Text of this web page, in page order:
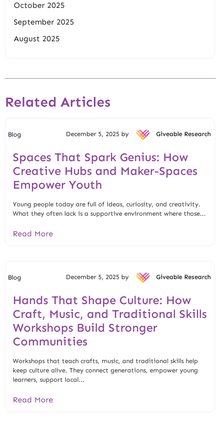
October 2025
September 2025
August 2025
Related Articles
Blog December 5, 2025 by Giveable Research
Spaces That Spark Genius: How
Creative Hubs and Maker-Spaces
Empower Youth
Young people today are full of ideas, curiosity, and creativity.
What they often lack is a supportive environment where those...
Read More
Blog December 5, 2025 by Giveable Research
Hands That Shape Culture: How
Craft, Music, and Traditional Skills
Workshops Build Stronger
Communities
Workshops that teach crafts, music, and traditional skills help
keep culture alive. They connect generations, empower young
learners, support local...
Read More